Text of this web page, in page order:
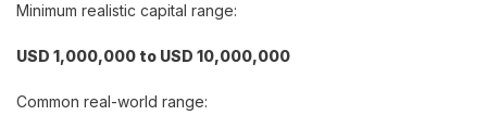
Minimum realistic capital range:
USD 1,000,000 to USD 10,000,000
Common real-world range: